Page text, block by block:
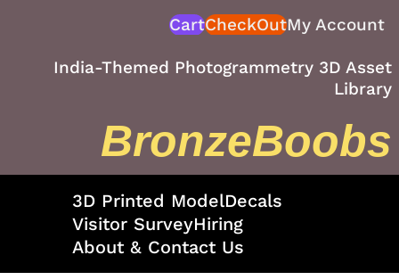
CartCheckOutMy Account
India-Themed Photogrammetry 3D Asset
Library
BronzeBoobs
3D Printed ModelDecals
Visitor SurveyHiring
About & Contact Us